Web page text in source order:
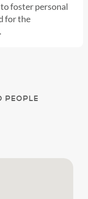
foster personal
for the
PEOPLE